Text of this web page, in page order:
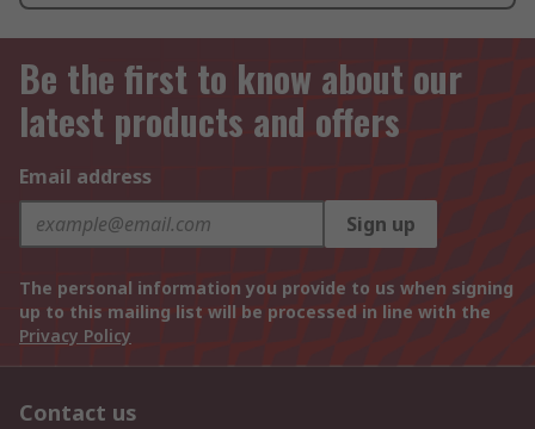
Be the first to know about our
latest products and offers
Email address
Sign up
The personal information you provide to us when signing
up to this mailing list will be processed in line with the
Privacy Policy
Contact us